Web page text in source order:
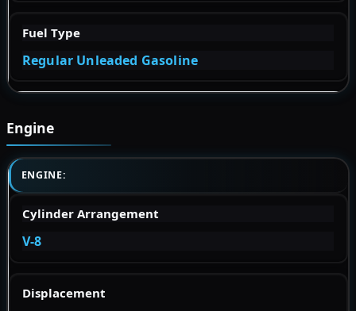
Fuel Type
Regular Unleaded Gasoline
Engine
ENGINE:
Cylinder Arrangement
V-8
Displacement